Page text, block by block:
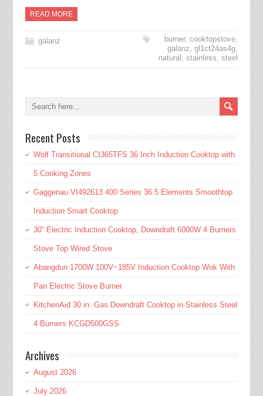
READ MORE
galanz burner,cooktopstove,
galanz,gl1ct24as4g,
natural ,stainless,steel
Recent Posts
Wolf Transitional CI365TFS 36 Inch Induction Cooktop with
5 Cooking Zones
Gaggenau VI492613 400 Series 36 5 Elements Smoothtop
Induction Smart Cooktop
30” Electric Induction Cooktop, Downdraft 6000W 4 Burners
Stove Top Wired Stove
Abangdun 1700W 100V~185V Induction Cooktop Wok With
Pan Electric Stove Burner
KitchenAid 30 in. Gas Downdraft Cooktop in Stainless Steel
4 Burners KCGD500GSS
Archives
August 2026
July 2026